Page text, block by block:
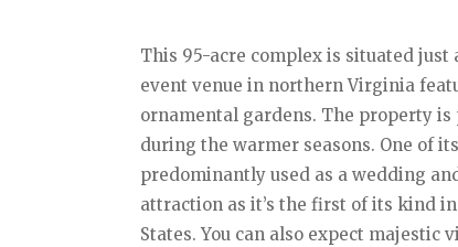
This 95-acre complex is situated
event venue in northern Virginia
ornamental gardens. The property is
during the warmer seasons. One of
predominantly used as a wedding
attraction as it’s the first of its kind
States. You can also expect